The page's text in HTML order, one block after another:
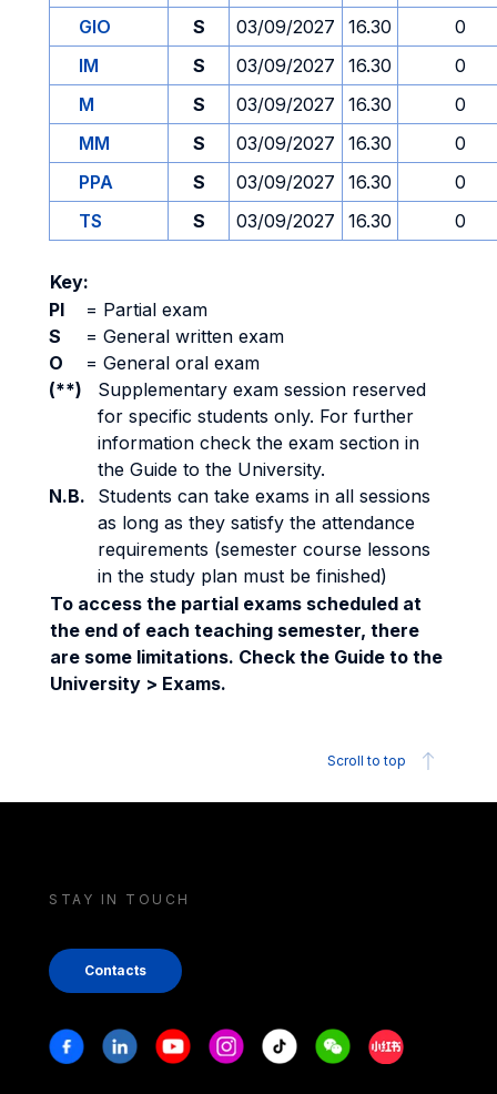
GIO
S 03/09/2027 16.30
0
IM
S 03/09/2027 16.30
0
M
S 03/09/2027 16.30
0
MM
S 03/09/2027 16.30
0
PPA
S 03/09/2027 16.30
0
TS
S 03/09/2027 16.30 0
Key:
PI
= Partial exam
S
= General written exam
O
= General oral exam
(**)
Supplementary exam session reserved
for specific students only. For further
information check the exam section in
the Guide to the University.
N.B.
Students can take exams in all sessions
as long as they satisfy the attendance
requirements (semester course lessons
in the study plan must be finished)
To access the partial exams scheduled at
the end of each teaching semester, there
are some limitations. Check the Guide to the
University > Exams.
Scroll to top
STAY IN TOUCH
Contacts
Stay in touch
FacebookLinkedinYoutubeInstagram
Tiktok WeechatXiaohongshu/